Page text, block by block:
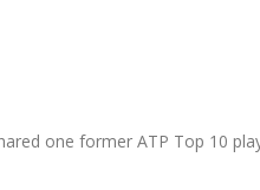
one former ATP Top 10